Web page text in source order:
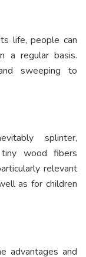
life, people can
a regular basis.
sweeping to
splinter,
wood fibers
relevant
as for children
advantages and